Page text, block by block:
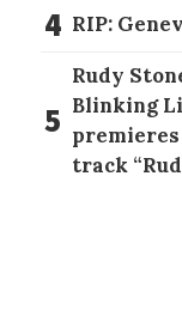
4 RIP:
5
Rudy
Blinking
track